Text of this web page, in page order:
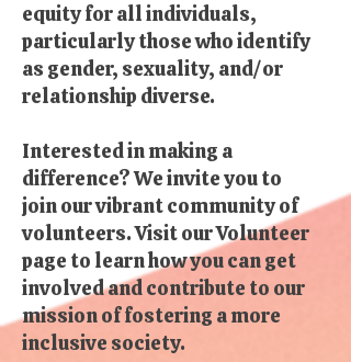
equity for all individuals,
particularly those who identify
as gender, sexuality, and/or
relationship diverse.
Interested in making a
difference? We invite you to
join our vibrant community of
volunteers. Visit our Volunteer
page to learn how you can get
involved and contribute to our
mission of fostering a more
inclusive society.